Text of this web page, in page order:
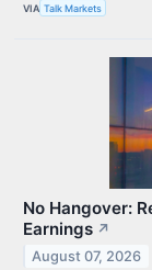
VIA Talk Markets
No Hangover:
Earnings ↗
August 07, 2026